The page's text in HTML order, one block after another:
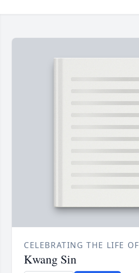
CELEBRATING THE LIFE OF
Kwang Sin